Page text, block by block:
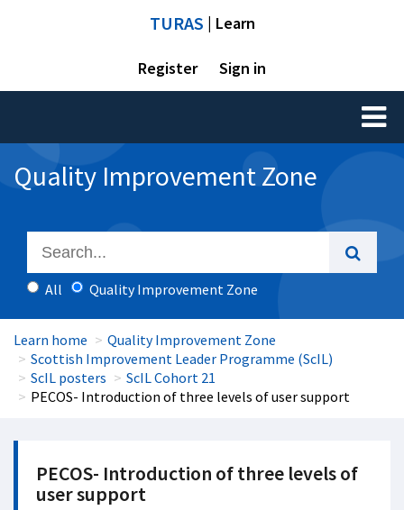
TURAS | Learn
Register Sign in
Toggle
Quality Improvement Zone
All Quality Improvement Zone
Learn home
Quality Improvement Zone
Scottish Improvement Leader Programme (ScIL)
ScIL posters
ScIL Cohort 21
PECOS- Introduction of three levels of user support​
PECOS- Introduction of three levels of
user support​